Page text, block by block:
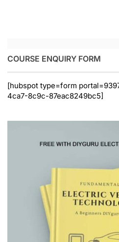
COURSE ENQUIRY FORM
[hubspot type=form
4ca7-8c9c-87eac8249bc5]